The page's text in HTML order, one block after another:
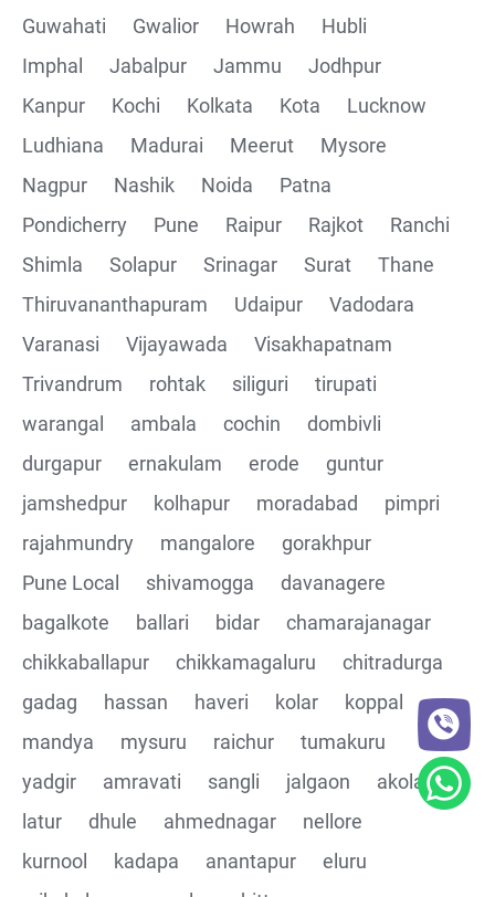
Parametering in Postman
CRUD Operation GET
CRUD Operation PUT
CRUD Operation PATCH
CRUD Operation DEL
Assertions on Json Response Body and Headers
through Automated code
Integrating the Multiple API's with common Json
Building End to End Automation using GET, POST and
PUT Http Methods
TestNG Assertions in validating the responses
Understanding Structure of Complex Nested Json and
Guwahati
Gwalior Howrah
Hubli
Imphal
Jabalpur Jammu
Jodhpur
Kanpur
Kochi Kolkata Kota
Lucknow
Ludhiana
Madurai Meerut
Mysore
Nagpur
Nashik Noida
Patna
Pondicherry
Pune Raipur Rajkot
Ranchi
Shimla
Solapur Srinagar Surat
Thane
Thiruvananthapuram
Udaipur
Vadodara
Varanasi
Vijayawada
Visakhapatnam
Trivandrum
rohtak siliguri
tirupati
warangal
ambala cochin
dombivli
durgapur
ernakulam erode
guntur
jamshedpur
kolhapur moradabad
pimpri
rajahmundry
mangalore
gorakhpur
Pune Local
shivamogga
davanagere
bagalkote
ballari bidar
chamarajanagar
chikkaballapur
chikkamagaluru
chitradurga
gadag
hassan haveri kolar
koppal
mandya
mysuru raichur
tumakuru
yadgir
amravati sangli jalgaon
akola
latur
dhule ahmednagar
nellore
kurnool
kadapa anantapur
eluru